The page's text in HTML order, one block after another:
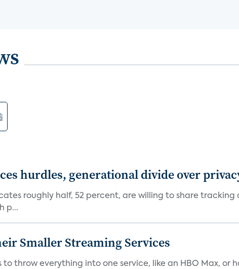
hurdles, generational divide over
roughly half, 52 percent, are willing to share
p...
Smaller Streaming Services
to throw everything into one service, like an HBO Max, or